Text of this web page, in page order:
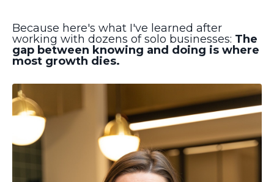
Because here's what I've learned after
working with dozens of solo businesses: The
gap between knowing and doing is where
most growth dies.